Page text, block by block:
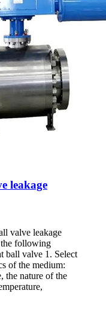
leakage
valve leakage
the following
ball valve 1. Select
of the medium:
the nature of the